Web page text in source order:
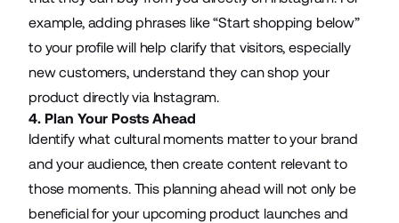
example, adding phrases like “Start shopping below”
to your profile will help clarify that visitors, especially
new customers, understand they can shop your
product directly via Instagram.
4. Plan Your Posts Ahead
Identify what cultural moments matter to your brand
and your audience, then create content relevant to
those moments. This planning ahead will not only be
beneficial for your upcoming product launches and